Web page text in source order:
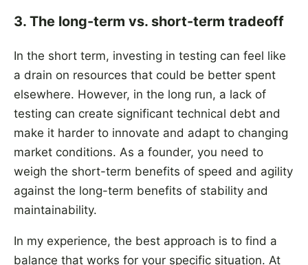
3. The long-term vs. short-term tradeoff
In the short term, investing in testing can feel like
a drain on resources that could be better spent
elsewhere. However, in the long run, a lack of
testing can create significant technical debt and
make it harder to innovate and adapt to changing
market conditions. As a founder, you need to
weigh the short-term benefits of speed and agility
against the long-term benefits of stability and
maintainability.
In my experience, the best approach is to find a
balance that works for your specific situation. At